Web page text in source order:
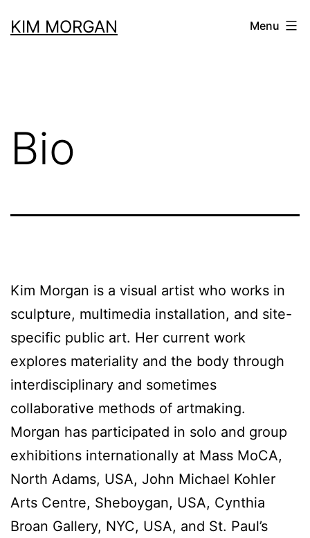
toKIM MORGAN Menu
Bio
Kim Morgan is a visual artist who works in
sculpture, multimedia installation, and site-
specific public art. Her current work
explores materiality and the body through
interdisciplinary and sometimes
collaborative methods of artmaking.
Morgan has participated in solo and group
exhibitions internationally at Mass MoCA,
North Adams, USA, John Michael Kohler
Arts Centre, Sheboygan, USA, Cynthia
Broan Gallery, NYC, USA, and St. Paul’s